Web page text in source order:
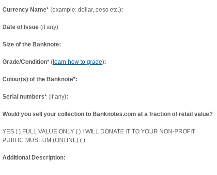
Currency Name* (example: dollar, peso etc.):
Date of Issue (if any):
Size of the Banknote:
Grade/Condition* ( learn how to grade):
Colour(s) of the Banknote*:
Serial numbers* (if any):
Would you sell your collection to Banknotes.com at a fraction of retail value?
YES ( ) FULL VALUE ONLY ( ) I WILL DONATE IT TO YOUR NON-PROFIT
PUBLIC MUSEUM (ONLINE) ( )
Additional Description: